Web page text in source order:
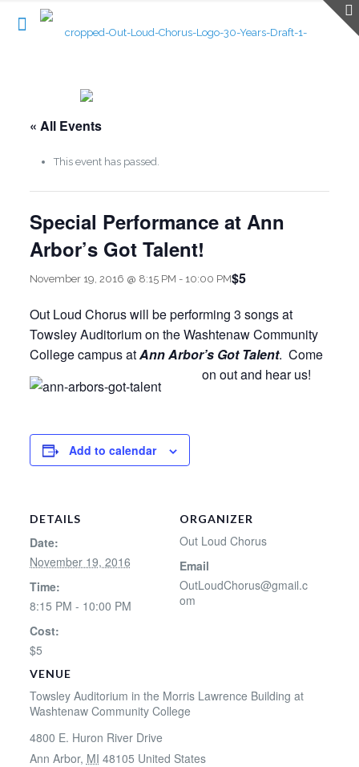
« All Events
This event has passed.
Special Performance at Ann
Arbor’s Got Talent!
November 19, 2016 @ 8:15 PM - 10:00 PM$5
Out Loud Chorus will be performing 3 songs at
Towsley Auditorium on the Washtenaw Community
College campus atAnn Arbor’s Got Talent. Come
on out and hear us!
Add to calendar
DETAILS
Date:
November 19, 2016
Time:
8:15 PM - 10:00 PM
Cost:
$5
VENUE
Towsley Auditorium in the Morris Lawrence Building at
Washtenaw Community College
4800 E. Huron River Drive
Ann Arbor, MI 48105 United States
ORGANIZER
Out Loud Chorus
Email
OutLoudChorus@gmail.c
om